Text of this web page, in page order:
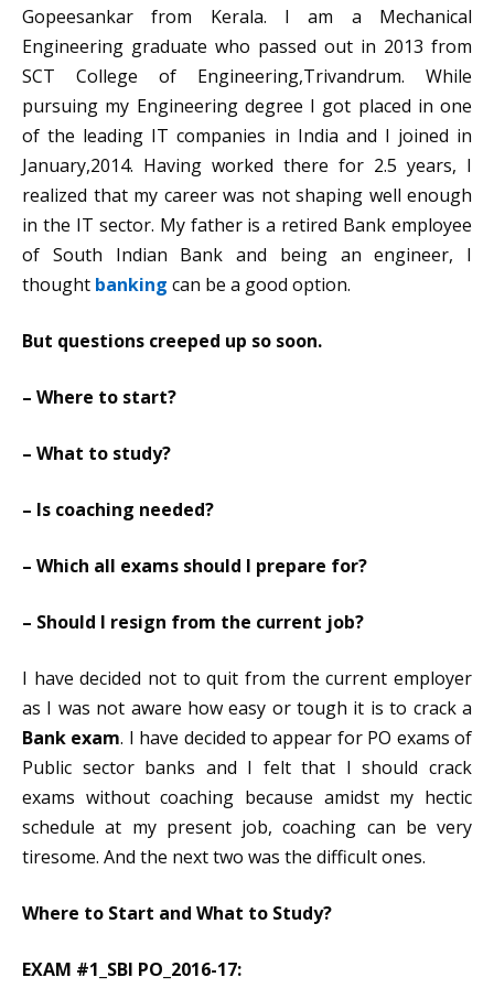
Gopeesankar from Kerala. I am a Mechanical
Engineering graduate who passed out in 2013 from
SCT College of Engineering,Trivandrum. While
pursuing my Engineering degree I got placed in one
of the leading IT companies in India and I joined in
January,2014. Having worked there for 2.5 years, I
realized that my career was not shaping well enough
in the IT sector. My father is a retired Bank employee
of South Indian Bank and being an engineer, I
thought banking can be a good option.
But questions creeped up so soon.
– Where to start?
– What to study?
– Is coaching needed?
– Which all exams should I prepare for?
– Should I resign from the current job?
I have decided not to quit from the current employer
as I was not aware how easy or tough it is to crack a
Bank exam. I have decided to appear for PO exams of
Public sector banks and I felt that I should crack
exams without coaching because amidst my hectic
schedule at my present job, coaching can be very
tiresome. And the next two was the difficult ones.
Where to Start and What to Study?
EXAM #1_SBI PO_2016-17: